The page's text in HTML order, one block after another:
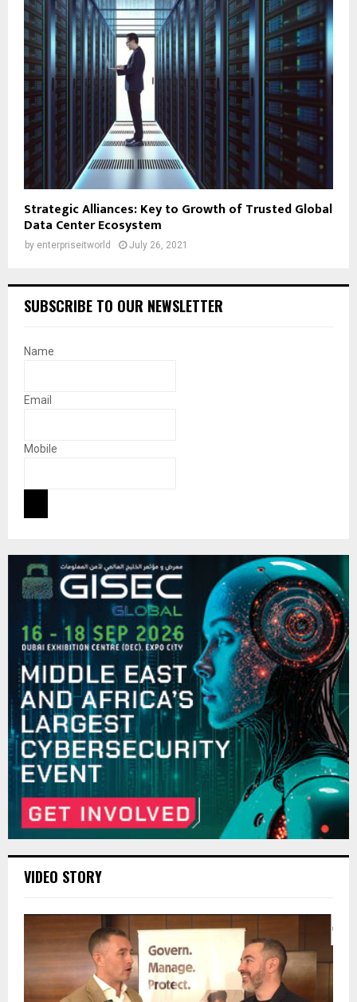
Strategic Alliances: Key to Growth of Trusted Global
Data Center Ecosystem
by enterpriseitworld July 26, 2021
SUBSCRIBE TO OUR NEWSLETTER
Name
Email
Mobile
VIDEO STORY